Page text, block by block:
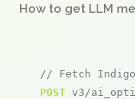
How to get LLM
// Fetch Indigo
POST v3/